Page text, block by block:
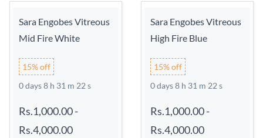
Sara Engobes Vitreous
Mid Fire White
15% off
0 days 8 h 31 m 21 s
Rs.1,000.00-
Rs.4,000.00
Sara Engobes Vitreous
High Fire Blue
15% off
0 days 8 h 31 m 21 s
Rs.1,000.00-
Rs.4,000.00